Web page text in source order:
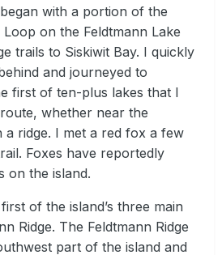
with a portion of the
on the Feldtmann Lake
trails to Siskiwit Bay. I quickly
and journeyed to
first of ten-plus lakes that I
whether near the
ridge. I met a red fox a few
Foxes have reportedly
on the island.
of the island’s three main
Ridge. The Feldtmann Ridge
part of the island and